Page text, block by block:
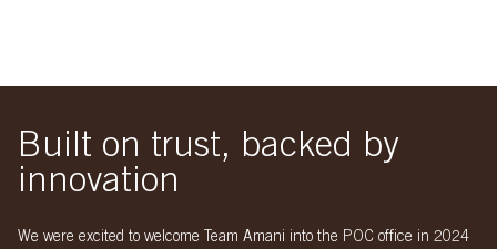
Built on trust, backed by
innovation
We were excited to welcome Team Amani into the POC office in 2024